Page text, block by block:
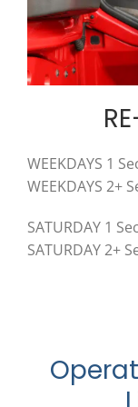
WEEKDAYS 1
WEEKDAYS 2+
SATURDAY 1
SATURDAY 2+